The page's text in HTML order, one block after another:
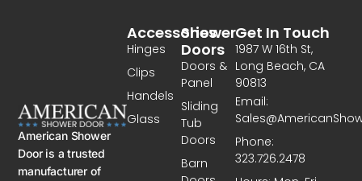
American Shower
Door is a trusted
manufacturer of
Shower
Doors
Doors &
Panel
Sliding
Tub
Doors
Barn
Accessories
Hinges
Clips
Handels
Glass
Get In Touch
1987 W 16th St,
Long Beach, CA
90813
Email:
Phone:
323.726.2478